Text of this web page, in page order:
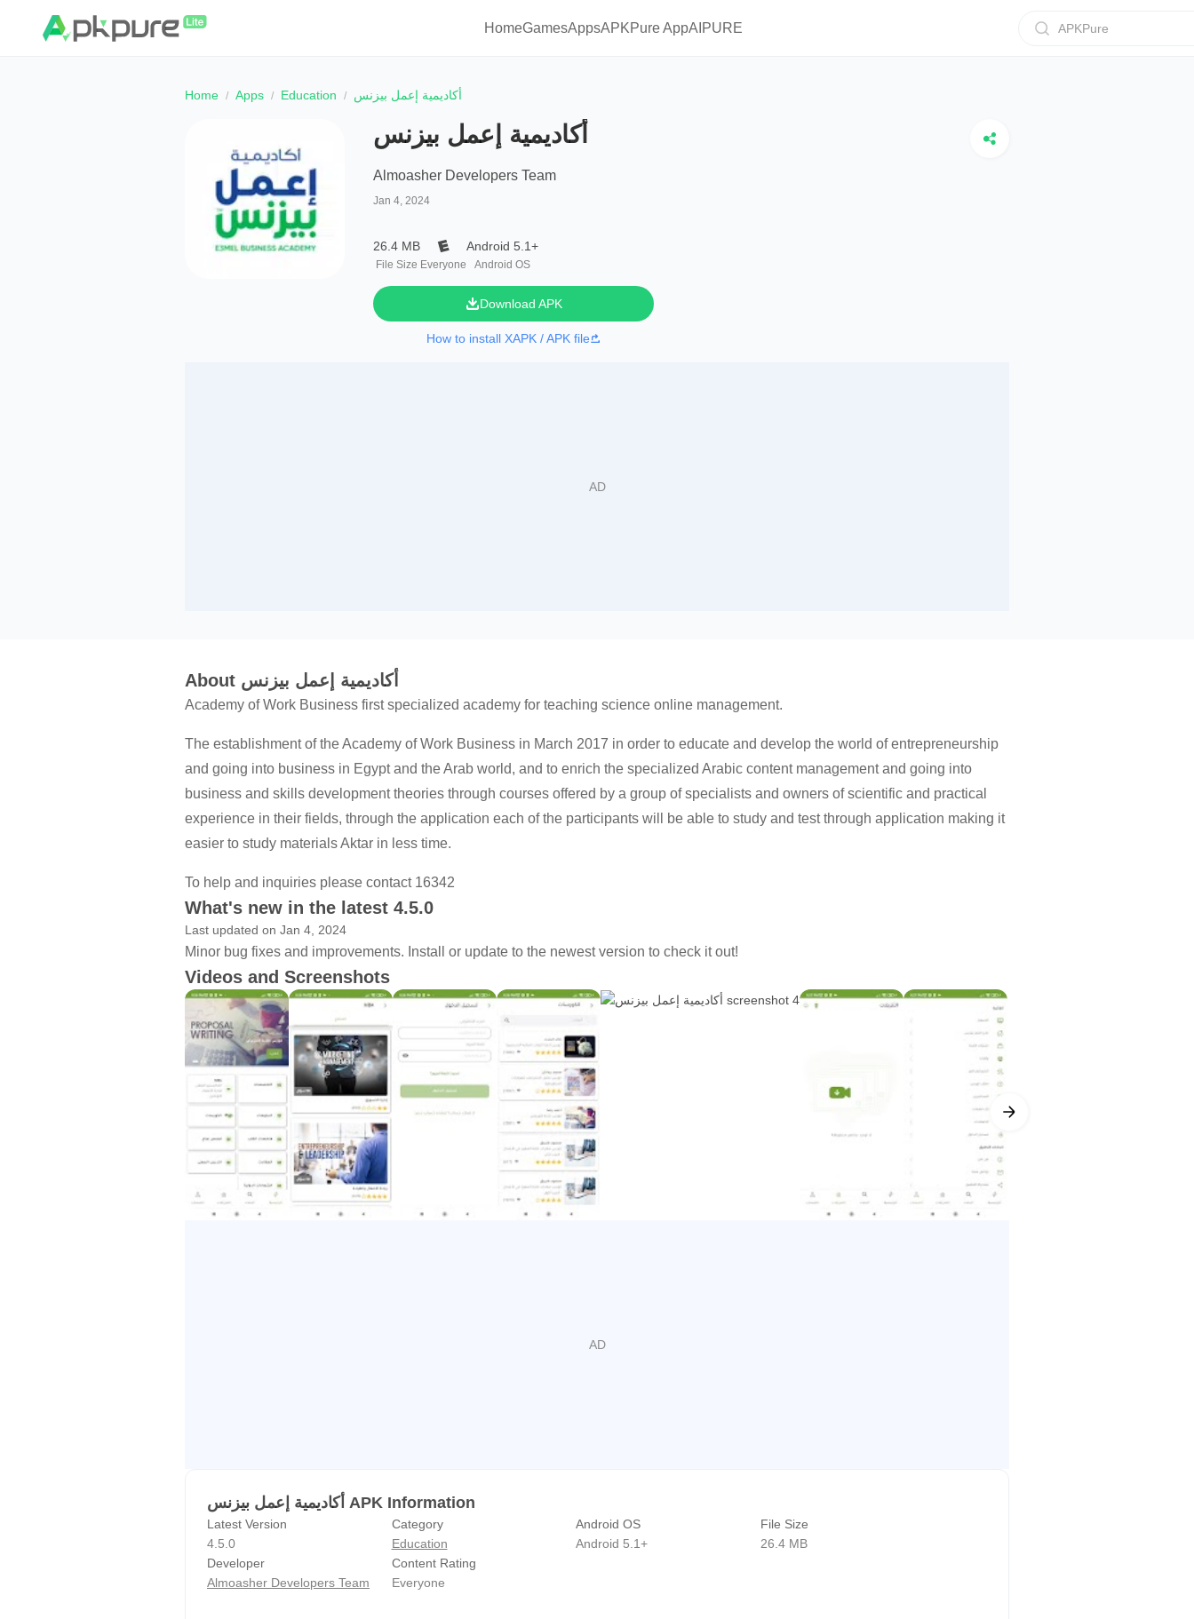
HomeGamesAppsAPKPure AppAIPURE APKPure
Home Apps Education أكاديمية إعمل بيزنس
أكاديمية إعمل بيزنس
Almoasher Developers Team
Jan 4, 2024
26.4 MB
File Size Everyone
Android 5.1+
Android OS
Download APK
How to install XAPK / APK file
About أكاديمية إعمل بيزنس
Academy of Work Business first specialized academy for teaching science online management.
The establishment of the Academy of Work Business in March 2017 in order to educate and develop the world of entrepreneurship
and going into business in Egypt and the Arab world, and to enrich the specialized Arabic content management and going into
business and skills development theories through courses offered by a group of specialists and owners of scientific and practical
experience in their fields, through the application each of the participants will be able to study and test through application making it
easier to study materials Aktar in less time.
To help and inquiries please contact 16342
What's new in the latest 4.5.0
Last updated on Jan 4, 2024
Minor bug fixes and improvements. Install or update to the newest version to check it out!
Videos and Screenshots
أكاديمية إعمل بيزنس APK Information
Latest Version
4.5.0
Category
Education
Android OS
Android 5.1+
File Size
26.4 MB
Developer
Almoasher Developers Team
Content Rating
Everyone